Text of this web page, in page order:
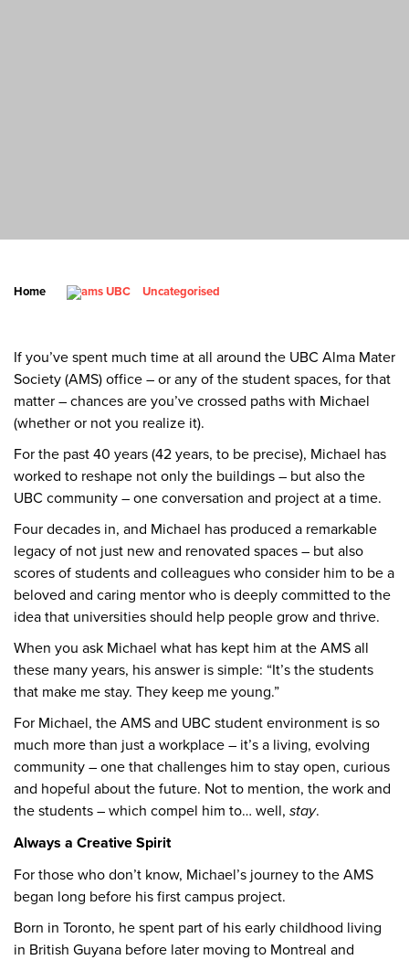
Home Uncategorised
If you’ve spent much time at all around the UBC Alma Mater
Society (AMS) office – or any of the student spaces, for that
matter – chances are you’ve crossed paths with Michael
(whether or not you realize it).
For the past 40 years (42 years, to be precise), Michael has
worked to reshape not only the buildings – but also the
UBC community – one conversation and project at a time.
Four decades in, and Michael has produced a remarkable
legacy of not just new and renovated spaces – but also
scores of students and colleagues who consider him to be a
beloved and caring mentor who is deeply committed to the
idea that universities should help people grow and thrive.
When you ask Michael what has kept him at the AMS all
these many years, his answer is simple: “It’s the students
that make me stay. They keep me young.”
For Michael, the AMS and UBC student environment is so
much more than just a workplace – it’s a living, evolving
community – one that challenges him to stay open, curious
and hopeful about the future. Not to mention, the work and
the students – which compel him to… well, stay.
Always a Creative Spirit
For those who don’t know, Michael’s journey to the AMS
began long before his first campus project.
Born in Toronto, he spent part of his early childhood living
in British Guyana before later moving to Montreal and